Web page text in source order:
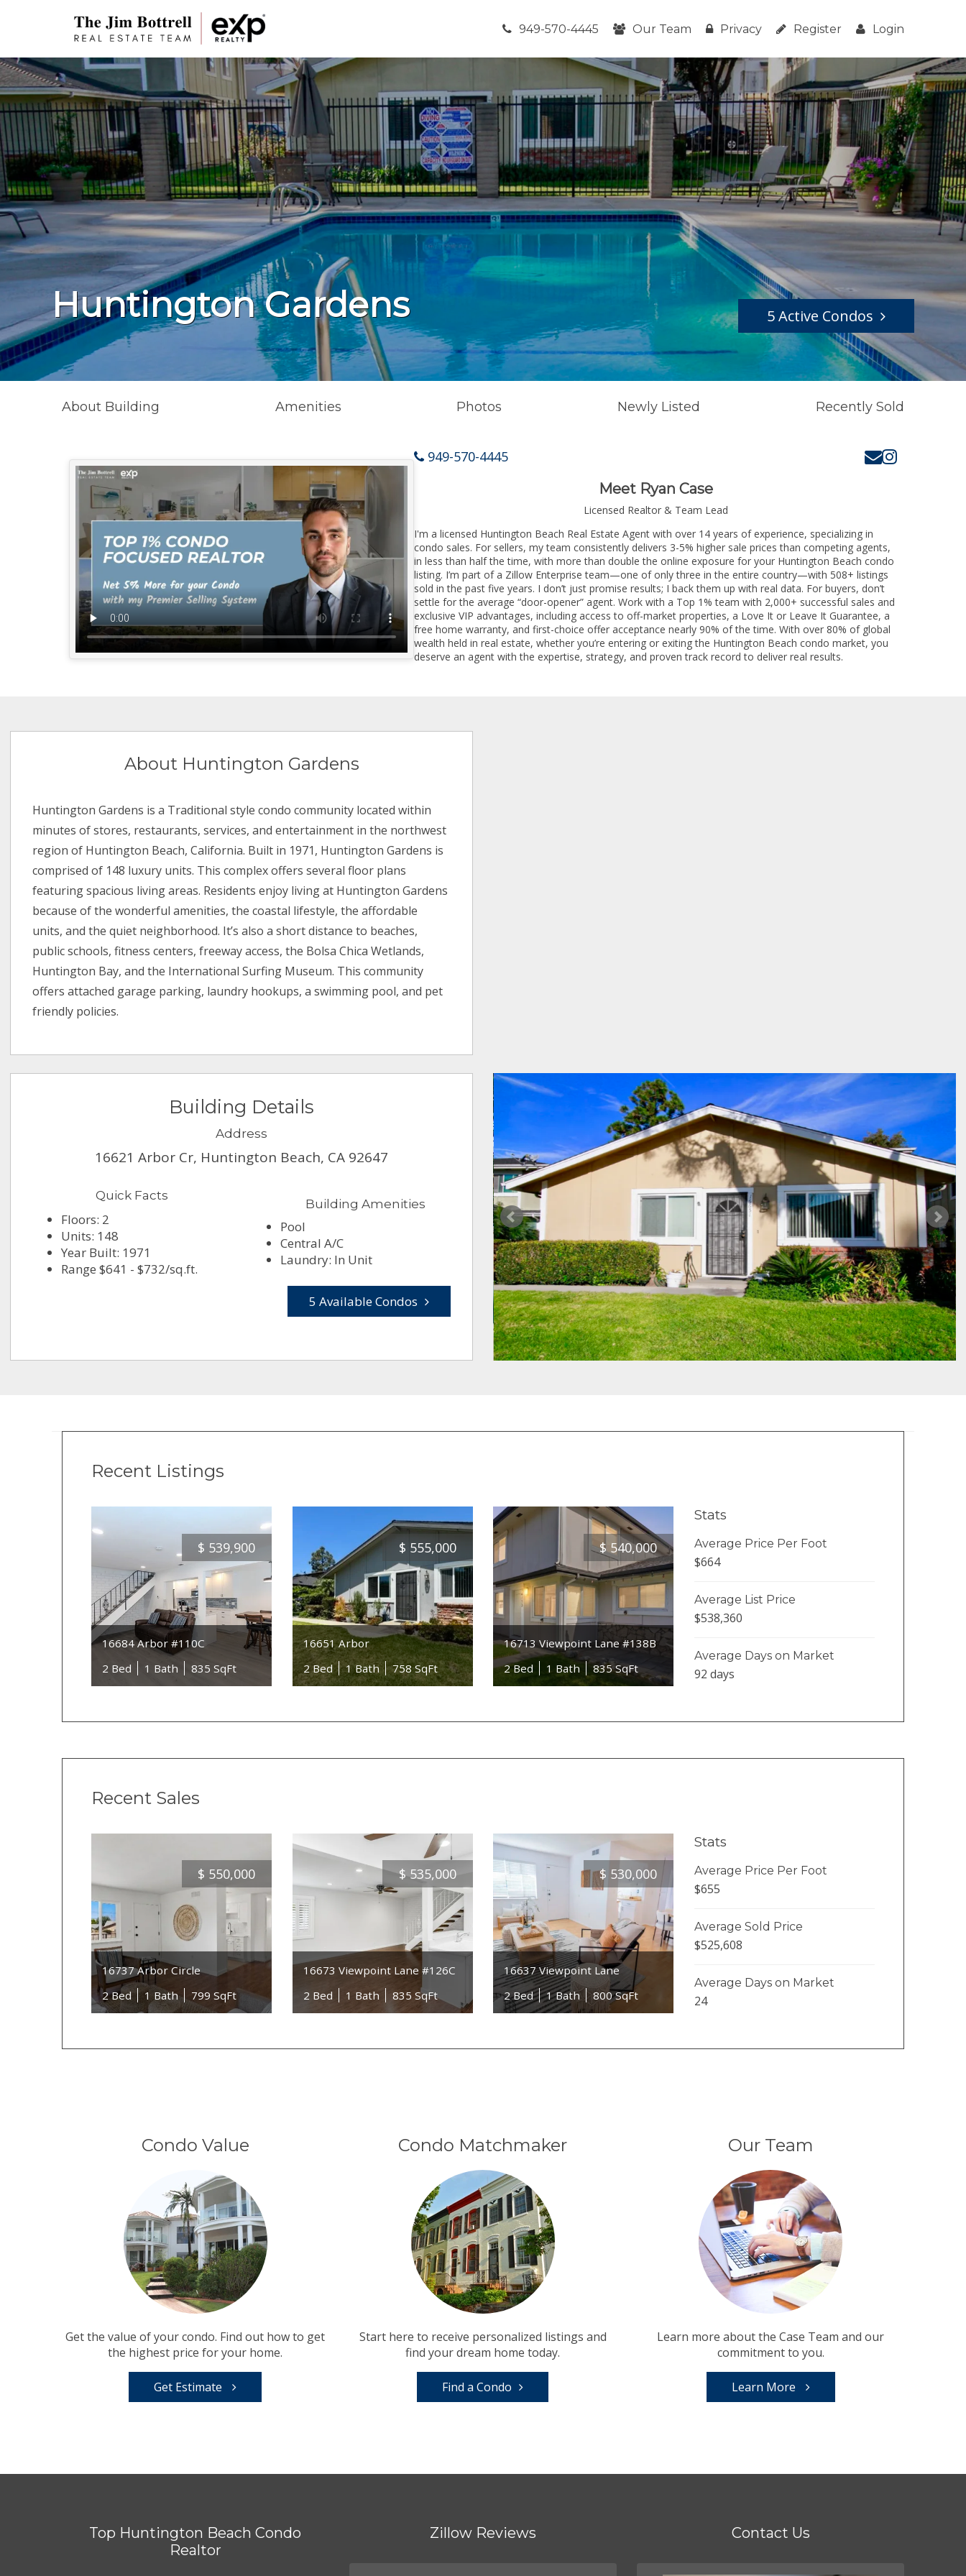
949-570-4445 Our Team Privacy Register Login
Huntington Gardens 5 Active Condos
About Building Amenities Photos Newly Listed Recently Sold
949-570-4445
Meet Ryan Case
Licensed Realtor & Team Lead
I'm a licensed Huntington Beach Real Estate Agent with over 14 years of experience, specializing in
condo sales. For sellers, my team consistently delivers 3-5% higher sale prices than competing agents,
in less than half the time, with more than double the online exposure for your Huntington Beach condo
listing. I’m part of a Zillow Enterprise team—one of only three in the entire country—with 508+ listings
sold in the past five years. I don’t just promise results; I back them up with real data. For buyers, don’t
settle for the average “door-opener” agent. Work with a Top 1% team with 2,000+ successful sales and
exclusive VIP advantages, including access to off-market properties, a Love It or Leave It Guarantee, a
free home warranty, and first-choice offer acceptance nearly 90% of the time. With over 80% of global
wealth held in real estate, whether you’re entering or exiting the Huntington Beach condo market, you
deserve an agent with the expertise, strategy, and proven track record to deliver real results.
About Huntington Gardens
Huntington Gardens is a Traditional style condo community located within
minutes of stores, restaurants, services, and entertainment in the northwest
region of Huntington Beach, California. Built in 1971, Huntington Gardens is
comprised of 148 luxury units. This complex offers several floor plans
featuring spacious living areas. Residents enjoy living at Huntington Gardens
because of the wonderful amenities, the coastal lifestyle, the affordable
units, and the quiet neighborhood. It’s also a short distance to beaches,
public schools, fitness centers, freeway access, the Bolsa Chica Wetlands,
Huntington Bay, and the International Surfing Museum. This community
offers attached garage parking, laundry hookups, a swimming pool, and pet
friendly policies.
Building Details
Address
16621 Arbor Cr, Huntington Beach, CA 92647
Quick Facts
Floors: 2
Units: 148
Year Built: 1971
Range $641 - $732/sq.ft.
Building Amenities
Pool
Central A/C
Laundry: In Unit
5 Available Condos
Recent Listings
$ 539,900
16684 Arbor #110C
2 Bed
1 Bath 835 SqFt
$ 555,000
16651 Arbor
2 Bed
1 Bath 758 SqFt
$ 540,000
16713 Viewpoint Lane #138B
2 Bed
1 Bath 835 SqFt
Stats
Average Price Per Foot
$664
Average List Price
$538,360
Average Days on Market
92 days
Recent Sales
$ 550,000
16737 Arbor Circle
2 Bed
1 Bath 799 SqFt
$ 535,000
16673 Viewpoint Lane #126C
2 Bed
1 Bath 835 SqFt
$ 530,000
16637 Viewpoint Lane
2 Bed
1 Bath 800 SqFt
Stats
Average Price Per Foot
$655
Average Sold Price
$525,608
Average Days on Market
24
Condo Value
Get the value of your condo. Find out how to get
the highest price for your home.
Get Estimate
Condo Matchmaker
Start here to receive personalized listings and
find your dream home today.
Find a Condo
Our Team
Learn more about the Case Team and our
commitment to you.
Learn More
Top Huntington Beach Condo
Realtor
Zillow Reviews Contact Us